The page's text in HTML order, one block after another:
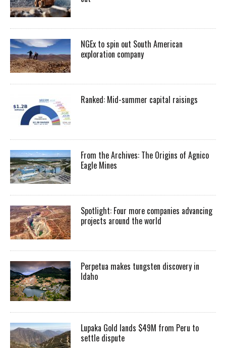
NGEx to spin out South American
exploration company
Ranked: Mid-summer capital raisings
From the Archives: The Origins of Agnico
Eagle Mines
Spotlight: Four more companies advancing
projects around the world
Perpetua makes tungsten discovery in
Idaho
Lupaka Gold lands $49M from Peru to
settle dispute